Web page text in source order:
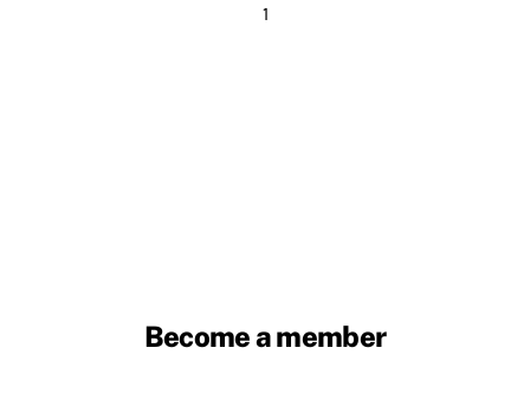
1
Become a member